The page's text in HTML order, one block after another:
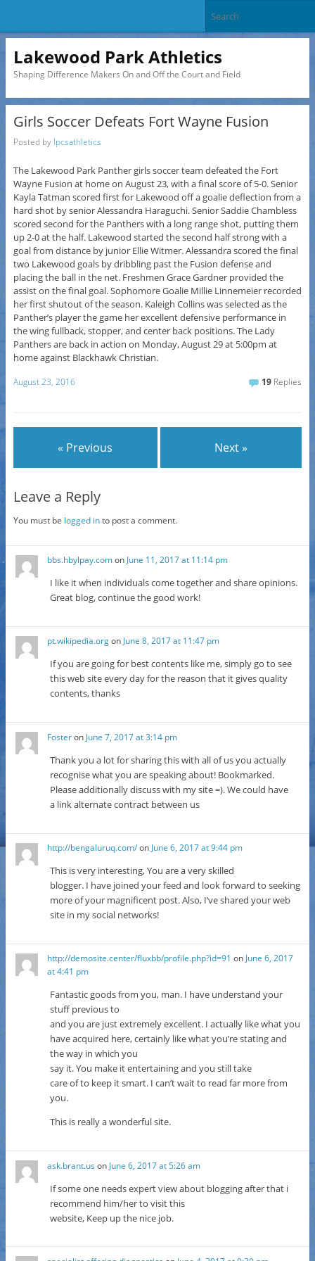
Lakewood Park Athletics
Shaping Difference Makers On and Off the Court and Field
Girls Soccer Defeats Fort Wayne Fusion
Posted by lpcsathletics
The Lakewood Park Panther girls soccer team defeated the Fort
Wayne Fusion at home on August 23, with a final score of 5-0. Senior
Kayla Tatman scored first for Lakewood off a goalie deflection from a
hard shot by senior Alessandra Haraguchi. Senior Saddie Chambless
scored second for the Panthers with a long range shot, putting them
up 2-0 at the half. Lakewood started the second half strong with a
goal from distance by junior Ellie Witmer. Alessandra scored the final
two Lakewood goals by dribbling past the Fusion defense and
placing the ball in the net. Freshmen Grace Gardner provided the
assist on the final goal. Sophomore Goalie Millie Linnemeier recorded
her first shutout of the season. Kaleigh Collins was selected as the
Panther’s player the game her excellent defensive performance in
the wing fullback, stopper, and center back positions. The Lady
Panthers are back in action on Monday, August 29 at 5:00pm at
home against Blackhawk Christian.
August 23, 2016 19 Replies
« Previous Next »
Leave a Reply
You must be logged into post a comment.
bbs.hbylpay.comon June 11, 2017 at 11:14 pm
I like it when individuals come together and share opinions.
Great blog, continue the good work!
pt.wikipedia.orgonJune 8, 2017 at 11:47 pm
If you are going for best contents like me, simply go to see
this web site every day for the reason that it gives quality
contents, thanks
Fosteron June 7, 2017 at 3:14 pm
Thank you a lot for sharing this with all of us you actually
recognise what you are speaking about! Bookmarked.
Please additionally discuss with my site =). We could have
a link alternate contract between us
http://bengaluruq.com/on June 6, 2017 at 9:44 pm
This is very interesting, You are a very skilled
blogger. I have joined your feed and look forward to seeking
more of your magnificent post. Also, I’ve shared your web
site in my social networks!
http://demosite.center/fluxbb/profile.php?id=91 on June 6, 2017
at 4:41 pm
Fantastic goods from you, man. I have understand your
stuff previous to
and you are just extremely excellent. I actually like what you
have acquired here, certainly like what you’re stating and
the way in which you
say it. You make it entertaining and you still take
care of to keep it smart. I can’t wait to read far more from
you.
This is really a wonderful site.
ask.brant.us on June 6, 2017 at 5:26 am
If some one needs expert view about blogging after that i
recommend him/her to visit this
website, Keep up the nice job.